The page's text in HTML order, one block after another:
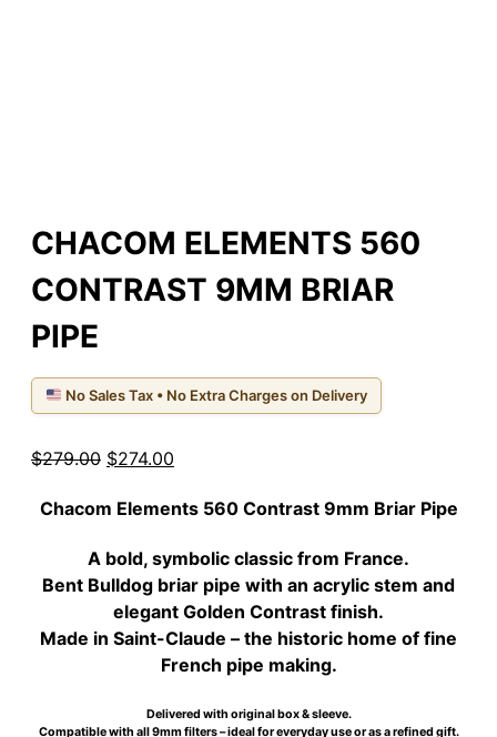
CHACOM ELEMENTS 560
CONTRAST 9MM BRIAR
PIPE
No Sales Tax • No Extra Charges on Delivery
$279.00 Original
was:
$274.00
is:
Chacom Elements 560 Contrast 9mm Briar Pipe
A bold, symbolic classic from France.
Bent Bulldog briar pipe with an acrylic stem and
elegant Golden Contrast finish.
Made in Saint-Claude – the historic home of fine
French pipe making.
Delivered with original box & sleeve.
Compatible with all 9mm filters – ideal for everyday use or as a refined gift.